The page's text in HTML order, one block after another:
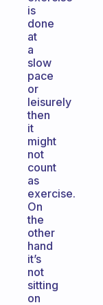
is
done
at
a
slow
pace
or
leisurely
then
it
might
not
count
as
exercise.
On
the
other
hand
it’s
not
sitting
on